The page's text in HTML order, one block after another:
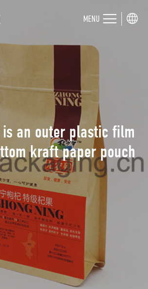
MENU
is an outer plastic film
kraft paper pouch